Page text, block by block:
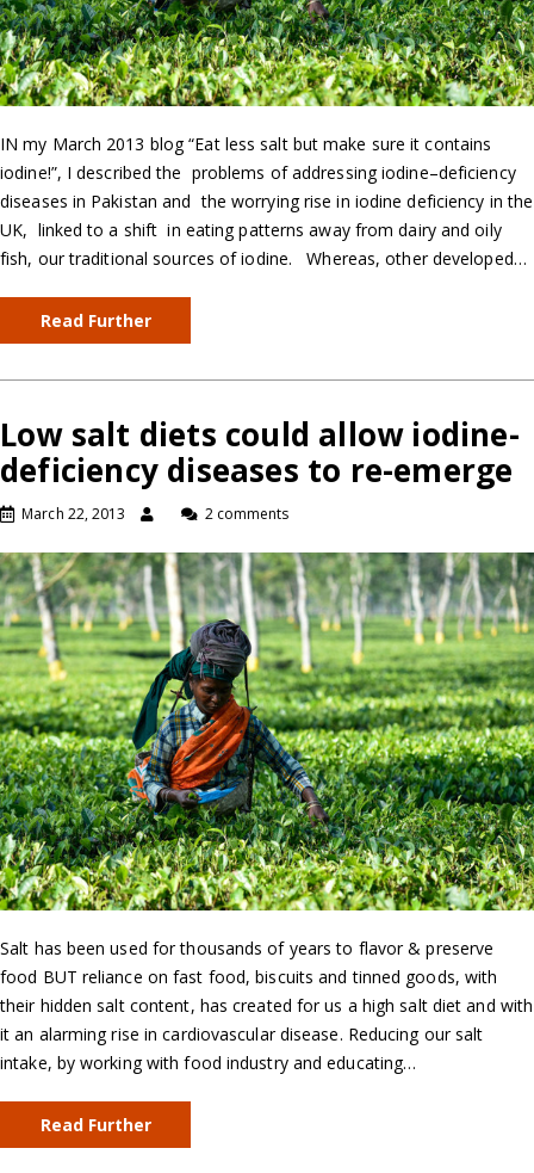
IN my March 2013 blog “Eat less salt but make sure it contains
iodine!”, I described the problems of addressing iodine–deficiency
diseases in Pakistan and the worrying rise in iodine deficiency in the
UK, linked to a shift in eating patterns away from dairy and oily
fish, our traditional sources of iodine. Whereas, other developed…
Read Further
Low salt diets could allow iodine-
deficiency diseases to re-emerge
March 22, 2013 2 comments
Salt has been used for thousands of years to flavor & preserve
food BUT reliance on fast food, biscuits and tinned goods, with
their hidden salt content, has created for us a high salt diet and with
it an alarming rise in cardiovascular disease. Reducing our salt
intake, by working with food industry and educating…
Read Further